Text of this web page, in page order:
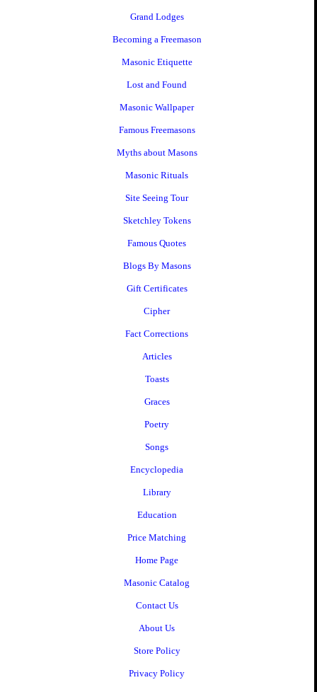
Grand Lodges
Becoming a Freemason
Masonic Etiquette
Lost and Found
Masonic Wallpaper
Famous Freemasons
Myths about Masons
Masonic Rituals
Site Seeing Tour
Sketchley Tokens
Famous Quotes
Blogs By Masons
Gift Certificates
Cipher
Fact Corrections
Articles
Toasts
Graces
Poetry
Songs
Encyclopedia
Library
Education
Price Matching
Home Page
Masonic Catalog
Contact Us
About Us
Store Policy
Privacy Policy